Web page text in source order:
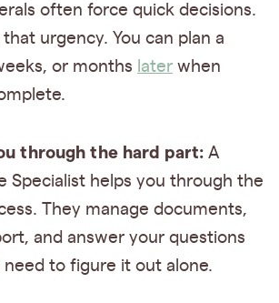
often force quick decisions.
urgency. You can plan a
or months later when
through the hard part: A
Specialist helps you through the
They manage documents,
and answer your questions
need to figure it out alone.